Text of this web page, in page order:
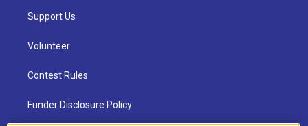
Support Us
Volunteer
Contest Rules
Funder Disclosure Policy